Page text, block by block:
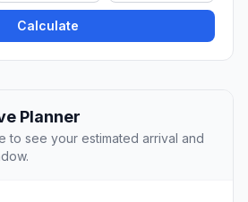
Calculate
Planner
to see your estimated arrival and